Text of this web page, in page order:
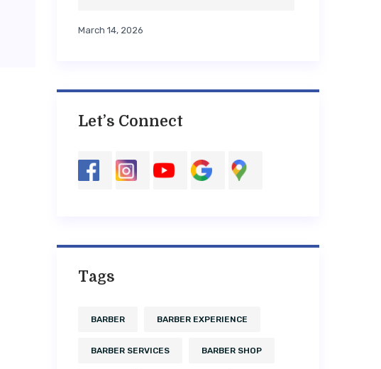
March 14, 2026
Let’s Connect
Tags
BARBER BARBER EXPERIENCE
BARBER SERVICES BARBER SHOP